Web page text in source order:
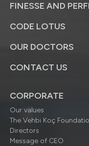
FINESSE AND
CODE LOTUS
OUR DOCTORS
CONTACT US
CORPORATE
Our values
The Vehbi Koç
Directors
Message of CEO